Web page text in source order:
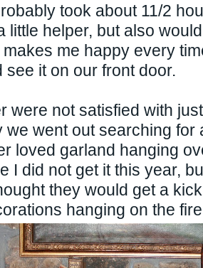
took about 11/2
little helper, but also
me happy every
see it on our front door.
were not satisfied with
we went out searching for
loved garland hanging
I did not get it this year,
they would get a
hanging on the